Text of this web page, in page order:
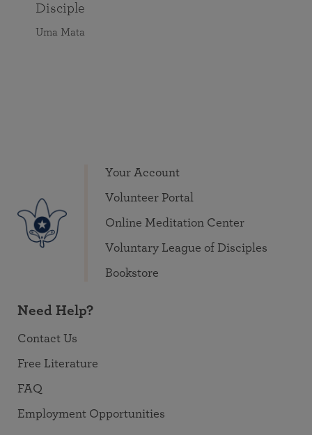
Disciple
Uma Mata
Your Account
Volunteer Portal
Online Meditation Center
Voluntary League of Disciples
Bookstore
Need Help?
Contact Us
Free Literature
FAQ
Employment Opportunities